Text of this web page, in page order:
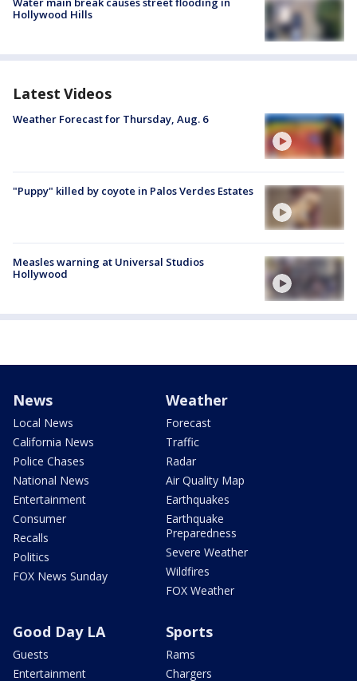
Hollywood Hills
Latest Videos
Weather Forecast for Thursday, Aug. 6
"Puppy" killed by coyote in Palos Verdes Estates
Measles warning at Universal Studios
Hollywood
News
Local News
California News
Police Chases
National News
Entertainment
Consumer
Recalls
Politics
FOX News Sunday
Weather
Forecast
Traffic
Radar
Air Quality Map
Earthquakes
Earthquake
Preparedness
Severe Weather
Wildfires
FOX Weather
Good Day LA
Guests
Entertainment
Sports
Rams
Chargers